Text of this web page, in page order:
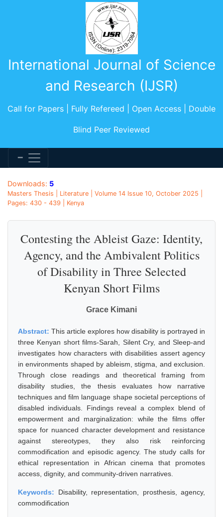
International Journal of Science
and Research (IJSR)
Call for Papers | Fully Refereed | Open Access | Double
Blind Peer Reviewed
Downloads: 5
Masters Thesis | Literature | Volume 14 Issue 10, October 2025 |
Pages: 430 - 439 | Kenya
Contesting the Ableist Gaze: Identity,
Agency, and the Ambivalent Politics
of Disability in Three Selected
Kenyan Short Films
Grace Kimani
Abstract: This article explores how disability is portrayed in
three Kenyan short films-Sarah, Silent Cry, and Sleep-and
investigates how characters with disabilities assert agency
in environments shaped by ableism, stigma, and exclusion.
Through close readings and theoretical framing from
disability studies, the thesis evaluates how narrative
techniques and film language shape societal perceptions of
disabled individuals. Findings reveal a complex blend of
empowerment and marginalization: while the films offer
space for nuanced character development and resistance
against stereotypes, they also risk reinforcing
commodification and episodic agency. The study calls for
ethical representation in African cinema that promotes
access, dignity, and community-driven narratives.
Keywords: Disability, representation, prosthesis, agency,
commodification